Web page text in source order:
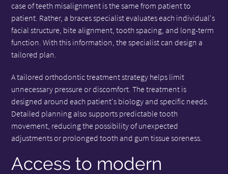
case of teeth misalignment is the same from patient to
patient. Rather, a braces specialist evaluates each individual's
facial structure, bite alignment, tooth spacing, and long-term
function. With this information, the specialist can design a
tailored plan.
A tailored orthodontic treatment strategy helps limit
unnecessary pressure or discomfort. The treatment is
designed around each patient's biology and specific needs.
Detailed planning also supports predictable tooth
movement, reducing the possibility of unexpected
adjustments or prolonged tooth and gum tissue soreness.
Access to modern